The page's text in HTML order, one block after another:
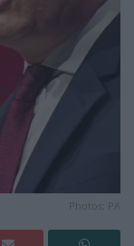
Photos: PA